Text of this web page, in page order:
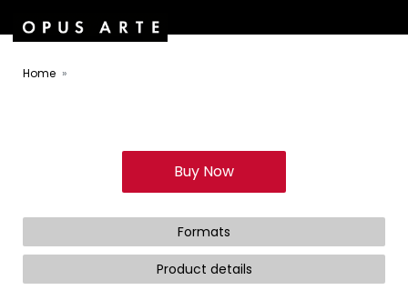
Home
Buy Now
Formats
Product details